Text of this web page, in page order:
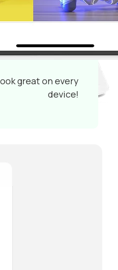
great on every
device!